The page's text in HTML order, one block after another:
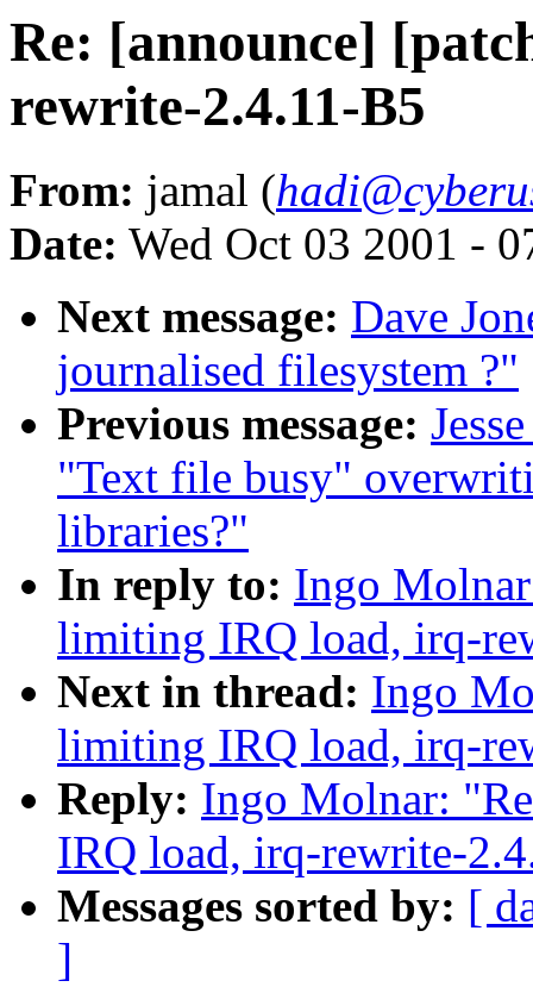
Re: [announce]
rewrite-2.4.11-B5
From: jamal (
Date: Wed Oct 03 2001 -
Next message: Dave
journalised filesystem ?"
Previous message:
"Text file busy"
libraries?"
In reply to: Ingo
limiting IRQ load, irq-
Next in thread: Ingo
limiting IRQ load, irq-
Reply: Ingo Molnar:
IRQ load, irq-rewrite-
Messages sorted by: [
]